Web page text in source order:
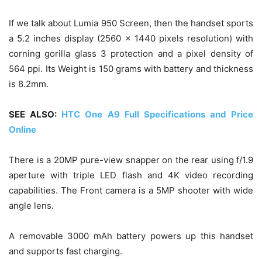
If we talk about Lumia 950 Screen, then the handset sports
a 5.2 inches display (2560 x 1440 pixels resolution) with
corning gorilla glass 3 protection and a pixel density of
564 ppi. Its Weight is 150 grams with battery and thickness
is 8.2mm.
SEE ALSO: HTC One A9 Full Specifications and Price
Online
There is a 20MP pure-view snapper on the rear using f/1.9
aperture with triple LED flash and 4K video recording
capabilities. The Front camera is a 5MP shooter with wide
angle lens.
A removable 3000 mAh battery powers up this handset
and supports fast charging.